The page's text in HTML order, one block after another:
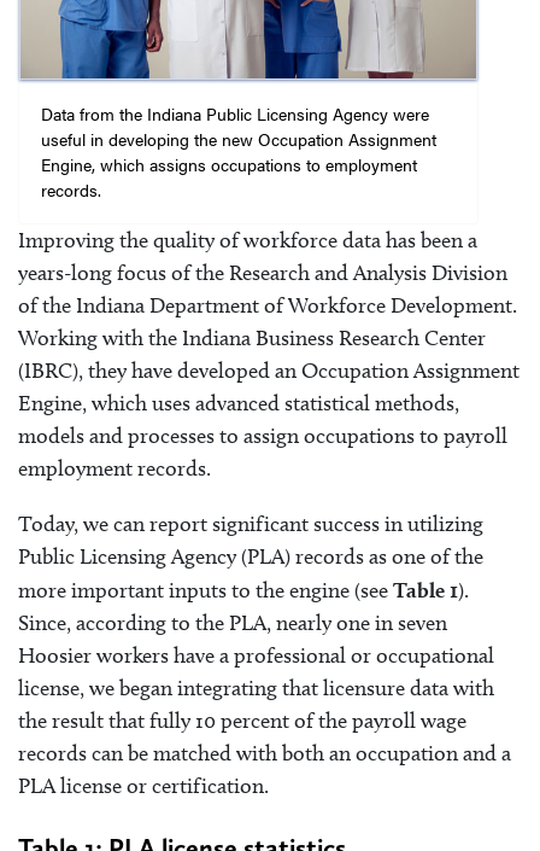
Data from the Indiana Public Licensing Agency were
useful in developing the new Occupation Assignment
Engine, which assigns occupations to employment
records.
Improving the quality of workforce data has been a
years-long focus of the Research and Analysis Division
of the Indiana Department of Workforce Development.
Working with the Indiana Business Research Center
(IBRC), they have developed an Occupation Assignment
Engine, which uses advanced statistical methods,
models and processes to assign occupations to payroll
employment records.
Today, we can report significant success in utilizing
Public Licensing Agency (PLA) records as one of the
more important inputs to the engine (seeTable 1).
Since, according to the PLA, nearly one in seven
Hoosier workers have a professional or occupational
license, we began integrating that licensure data with
the result that fully 10 percent of the payroll wage
records can be matched with both an occupation and a
PLA license or certification.